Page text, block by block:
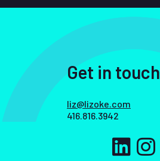
Get in touch
liz@lizoke.com
416.816.3942